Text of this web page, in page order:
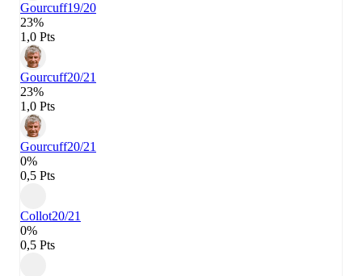
Gourcuff19/20
23%
1,0 Pts
Gourcuff20/21
23%
1,0 Pts
Gourcuff20/21
0%
0,5 Pts
Collot20/21
0%
0,5 Pts